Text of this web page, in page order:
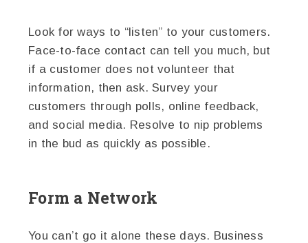
Look for ways to “listen” to your customers.
Face-to-face contact can tell you much, but
if a customer does not volunteer that
information, then ask. Survey your
customers through polls, online feedback,
and social media. Resolve to nip problems
in the bud as quickly as possible.
Form a Network
You can’t go it alone these days. Business